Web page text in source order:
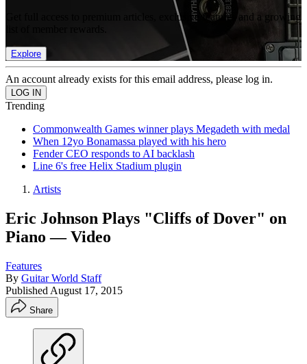
Get full access to premium articles, exclusive features and a growing
Explore
An account already exists for this email address, please log in.
Trending
Commonwealth Games winner plays Megadeth with medal
When 12yo Bonamassa played with his hero
Fender CEO responds to AI backlash
Line 6's free Helix Stadium plugin
Artists
Eric Johnson Plays "Cliffs of Dover" on
Piano — Video
Features
By Guitar World Staff
Published August 17, 2015
Share